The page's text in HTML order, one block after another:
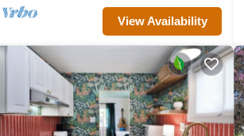
View Availability